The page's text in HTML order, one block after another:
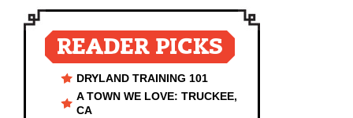
READER PICKS
DRYLAND TRAINING 101
A TOWN WE LOVE: TRUCKEE,
CA